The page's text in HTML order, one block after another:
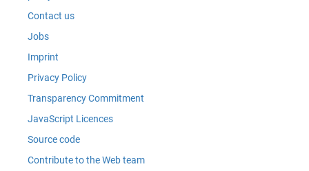
Contact us
Jobs
Imprint
Privacy Policy
Transparency Commitment
JavaScript Licences
Source code
Contribute to the Web team